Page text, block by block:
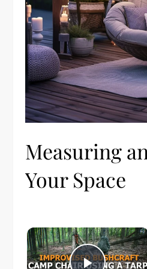
Measuring
Your Space
×